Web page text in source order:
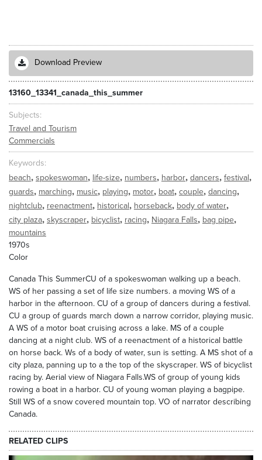
Download Preview
13160_13341_canada_this_summer
Subjects
Travel and Tourism
Commercials
Keywords
beach, spokeswoman, life-size, numbers, harbor, dancers, festival,
guards, marching, music, playing, motor, boat, couple, dancing,
nightclub, reenactment, historical, horseback, body of water,
city plaza, skyscraper, bicyclist, racing, Niagara Falls, bag pipe,
mountains
1970s
Color
Canada This SummerCU of a spokeswoman walking up a beach.
WS of her passing a set of life size numbers. a moving WS of a
harbor in the afternoon. CU of a group of dancers during a festival.
CU a group of guards march down a narrow corridor, playing music.
A WS of a motor boat cruising across a lake. MS of a couple
dancing at a night club. WS of a reenactment of a historical battle
on horse back. Ws of a body of water, sun is setting. A MS shot of a
city plaza, panning up to a the top of the skyscraper. WS of bicyclist
racing by. Aerial view of Niagara Falls.WS of group of young kids
rowing a boat in a harbor. CU of young woman playing a bagpipe.
Still WS of a snow covered mountain top. VO of narrator describing
Canada.
RELATED CLIPS